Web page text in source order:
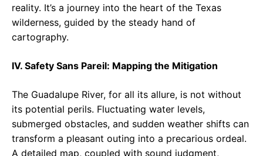
reality. It’s a journey into the heart of the Texas
wilderness, guided by the steady hand of
cartography.
IV. Safety Sans Pareil: Mapping the Mitigation
The Guadalupe River, for all its allure, is not without
its potential perils. Fluctuating water levels,
submerged obstacles, and sudden weather shifts can
transform a pleasant outing into a precarious ordeal.
A detailed map, coupled with sound judgment,